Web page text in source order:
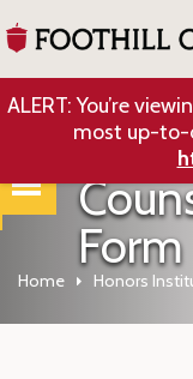
ALERT: You’re
most up-to-
Form
Home Honors